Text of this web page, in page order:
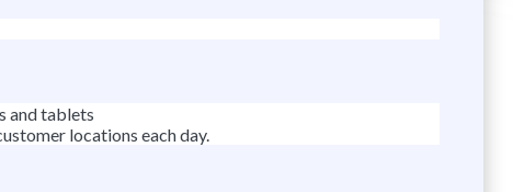
and tablets
locations each day.